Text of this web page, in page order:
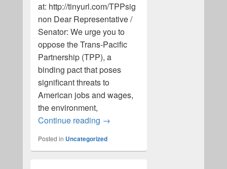
at: http://tinyurl.com/TPPsig
non Dear Representative /
Senator: We urge you to
oppose the Trans-Pacific
Partnership (TPP), a
binding pact that poses
significant threats to
American jobs and wages,
the environment,
Continue reading Opposing the Trans-Pacific
→
Posted in Uncategorized